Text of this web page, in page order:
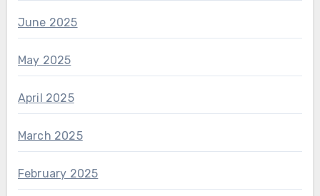
June 2025
May 2025
April 2025
March 2025
February 2025